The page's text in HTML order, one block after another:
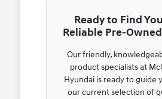
Ready to Find
Reliable Pre-
Our friendly,
product specialists at
Hyundai is ready to guide
our current selection of